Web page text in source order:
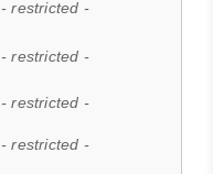
- restricted -
- restricted -
- restricted -
- restricted -